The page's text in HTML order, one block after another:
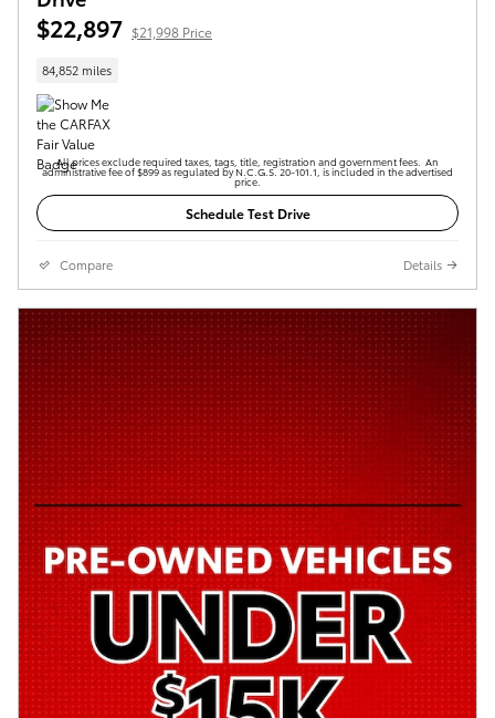
$22,897 $21,998 Price
84,852 miles
All prices exclude required taxes, tags, title, registration and government fees. An
administrative fee of $899 as regulated by N.C.G.S. 20-101.1, is included in the advertised
price.
Schedule Test Drive
Compare Details